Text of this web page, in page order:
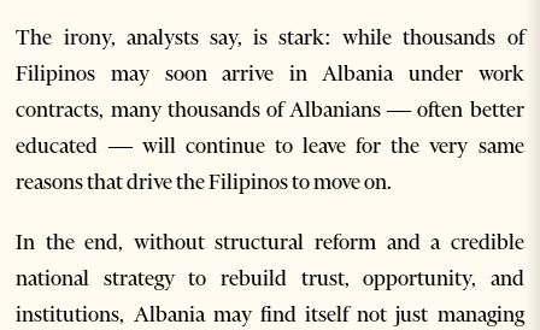
The irony, analysts say, is stark: while thousands of
Filipinos may soon arrive in Albania under work
contracts, many thousands of Albanians — often better
educated — will continue to leave for the very same
reasons that drive the Filipinos to move on.
In the end, without structural reform and a credible
national strategy to rebuild trust, opportunity, and
institutions, Albania may find itself not just managing